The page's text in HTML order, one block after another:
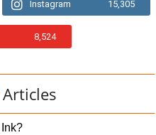
Instagram 15,305
8,524
Articles